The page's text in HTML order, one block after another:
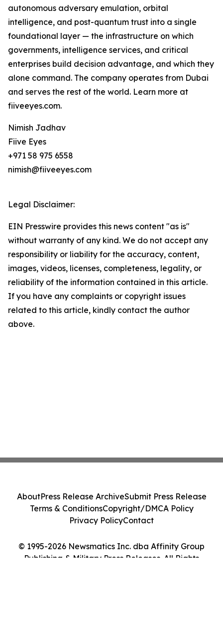
autonomous adversary emulation, orbital
intelligence, and post-quantum trust into a single
foundational layer — the infrastructure on which
governments, intelligence services, and critical
enterprises build decision advantage, and which they
alone command. The company operates from Dubai
and serves the rest of the world. Learn more at
fiiveeyes.com.
Nimish Jadhav
Fiive Eyes
+971 58 975 6558
nimish@fiiveeyes.com
Legal Disclaimer:
EIN Presswire provides this news content "as is"
without warranty of any kind. We do not accept any
responsibility or liability for the accuracy, content,
images, videos, licenses, completeness, legality, or
reliability of the information contained in this article.
If you have any complaints or copyright issues
related to this article, kindly contact the author
above.
© 1995-2026 Newsmatics Inc. dba Affinity Group
Publishing & Military Press Releases. All Rights
AboutPress Release ArchiveSubmit Press Release
Terms & ConditionsCopyright/DMCA Policy
Privacy PolicyContact